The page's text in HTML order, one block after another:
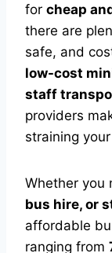
for cheap
there are
safe, and
low-cost
staff
providers
straining
Whether you
bus hire, or
affordable
ranging from